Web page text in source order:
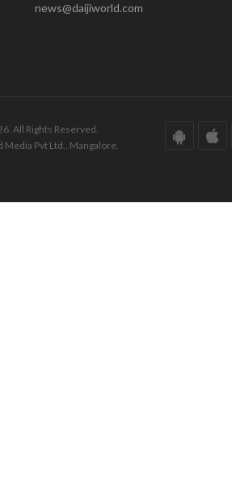
news@daijiworld.com
All Rights Reserved.
Media Pvt Ltd., Mangalore.